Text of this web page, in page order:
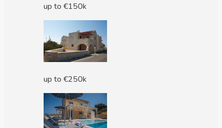
up to €150k
up to €250k